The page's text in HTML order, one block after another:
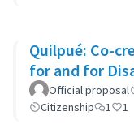
Quilpué: Co-
for and for
Official proposal
Citizenship
1 1